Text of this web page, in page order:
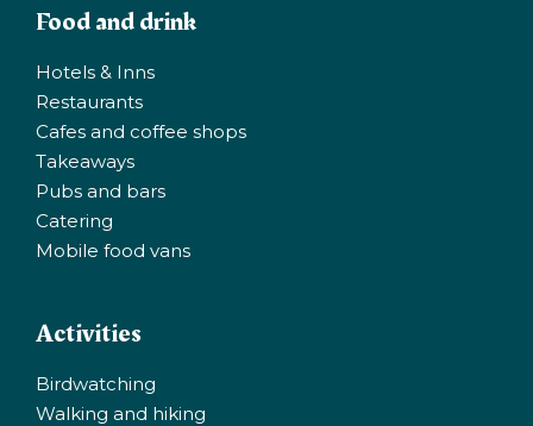
Food and drink
Hotels & Inns
Restaurants
Cafes and coffee shops
Takeaways
Pubs and bars
Catering
Mobile food vans
Activities
Birdwatching
Walking and hiking